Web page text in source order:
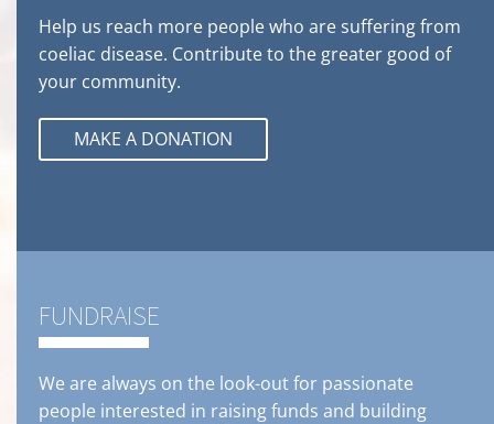
Help us reach more people who are suffering from
coeliac disease. Contribute to the greater good of
your community.
MAKE A DONATION
FUNDRAISE
We are always on the look-out for passionate
people interested in raising funds and building